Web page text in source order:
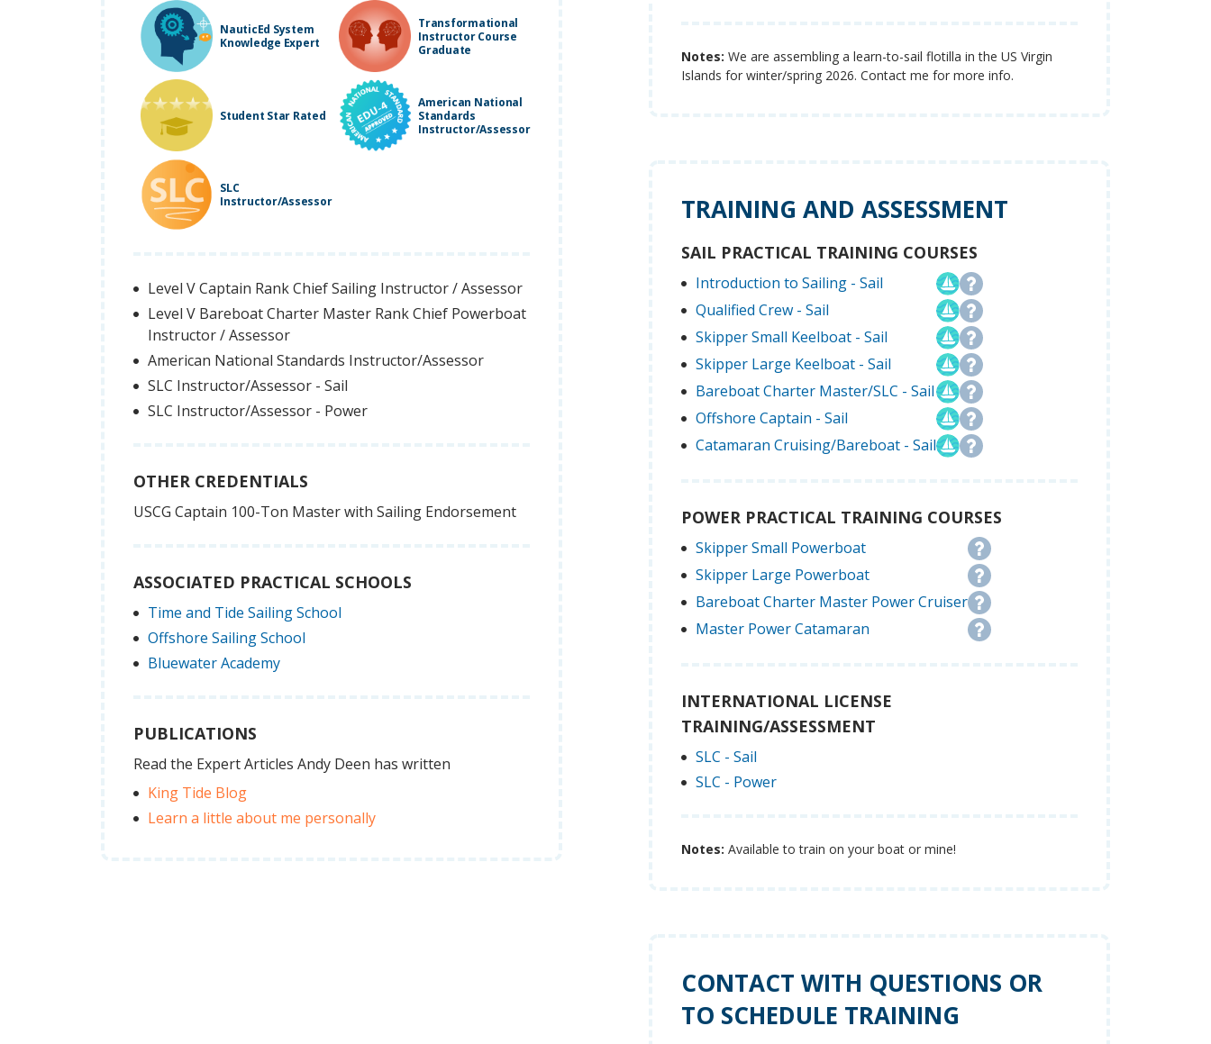
NauticEd System
Knowledge Expert
Transformational
Instructor Course
Graduate
Student Star Rated
American National
Standards
Instructor/Assessor
SLC
Instructor/Assessor
Level V Captain Rank Chief Sailing Instructor / Assessor
Level V Bareboat Charter Master Rank Chief Powerboat
Instructor / Assessor
American National Standards Instructor/Assessor
SLC Instructor/Assessor - Sail
SLC Instructor/Assessor - Power
OTHER CREDENTIALS
USCG Captain 100-Ton Master with Sailing Endorsement
ASSOCIATED PRACTICAL SCHOOLS
Time and Tide Sailing School
Offshore Sailing School
Bluewater Academy
PUBLICATIONS
Read the Expert Articles Andy Deen has written
King Tide Blog
Learn a little about me personally
Notes: We are assembling a learn-to-sail flotilla in the US Virgin
Islands for winter/spring 2026. Contact me for more info.
TRAINING AND ASSESSMENT
SAIL PRACTICAL TRAINING COURSES
Introduction to Sailing - Sail
Qualified Crew - Sail
Skipper Small Keelboat - Sail
Skipper Large Keelboat - Sail
Bareboat Charter Master/SLC - Sail
Offshore Captain - Sail
Catamaran Cruising/Bareboat - Sail
POWER PRACTICAL TRAINING COURSES
Skipper Small Powerboat
Skipper Large Powerboat
Bareboat Charter Master Power Cruiser
Master Power Catamaran
INTERNATIONAL LICENSE
TRAINING/ASSESSMENT
SLC - Sail
SLC - Power
Notes: Available to train on your boat or mine!
CONTACT WITH QUESTIONS OR
TO SCHEDULE TRAINING